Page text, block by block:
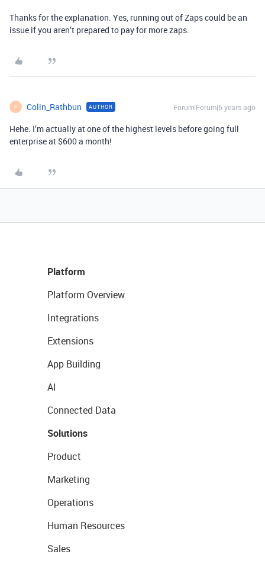
Thanks for the explanation. Yes, running out of Zaps could be an
issue if you aren’t prepared to pay for more zaps.
C Colin_Rathbun AUTHOR Forum|Forum|6 years ago
Hehe. I’m actually at one of the highest levels before going full
enterprise at $600 a month!
Platform
Platform Overview
Integrations
Extensions
App Building
AI
Connected Data
Solutions
Product
Marketing
Operations
Human Resources
Sales